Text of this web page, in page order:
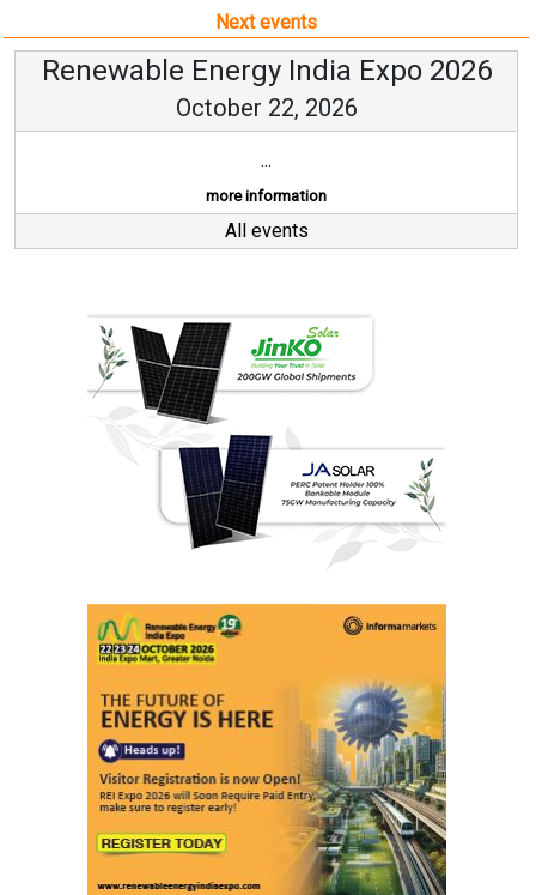
Next events
Renewable Energy India Expo 2026
October 22, 2026
...
more information
All events